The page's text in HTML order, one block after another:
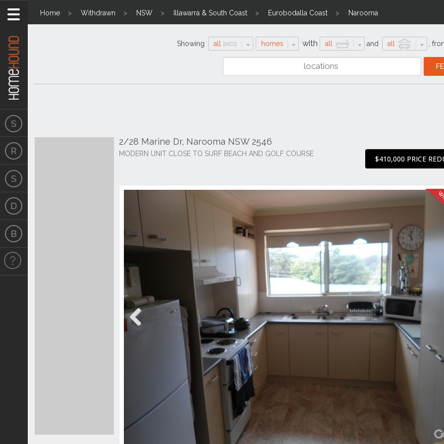
Home Withdrawn NSW Illawarra & South Coast Eurobodalla Coast Narooma
Showing all homes with all and all
2/28 Marine Dr, Narooma NSW 2546
MODERN UNIT CLOSE TO SURF BEACH AND GOLF COURSE
$410,000 PRICE